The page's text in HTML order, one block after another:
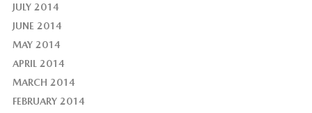
JULY 2014
JUNE 2014
MAY 2014
APRIL 2014
MARCH 2014
FEBRUARY 2014